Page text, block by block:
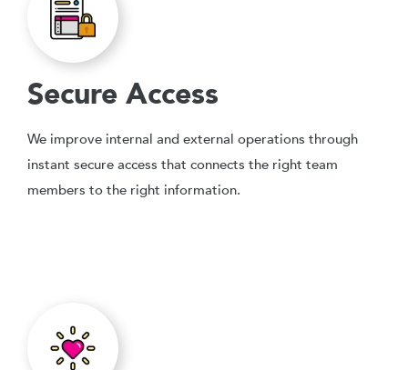
Secure Access
We improve internal and external operations through
instant secure access that connects the right team
members to the right information.